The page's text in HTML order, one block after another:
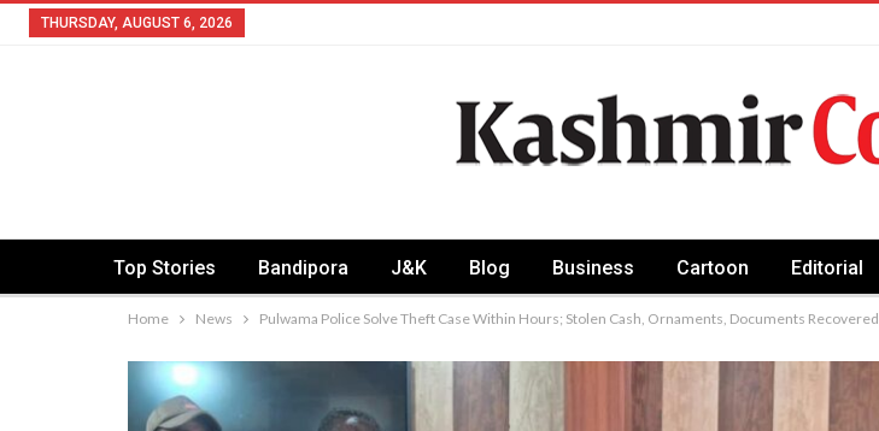
THURSDAY, AUGUST 6, 2026
Top Stories Bandipora J&K Blog Business Cartoon Editorial
Home News Pulwama Police Solve Theft Case Within Hours; Stolen Cash, Ornaments, Documents Recovered